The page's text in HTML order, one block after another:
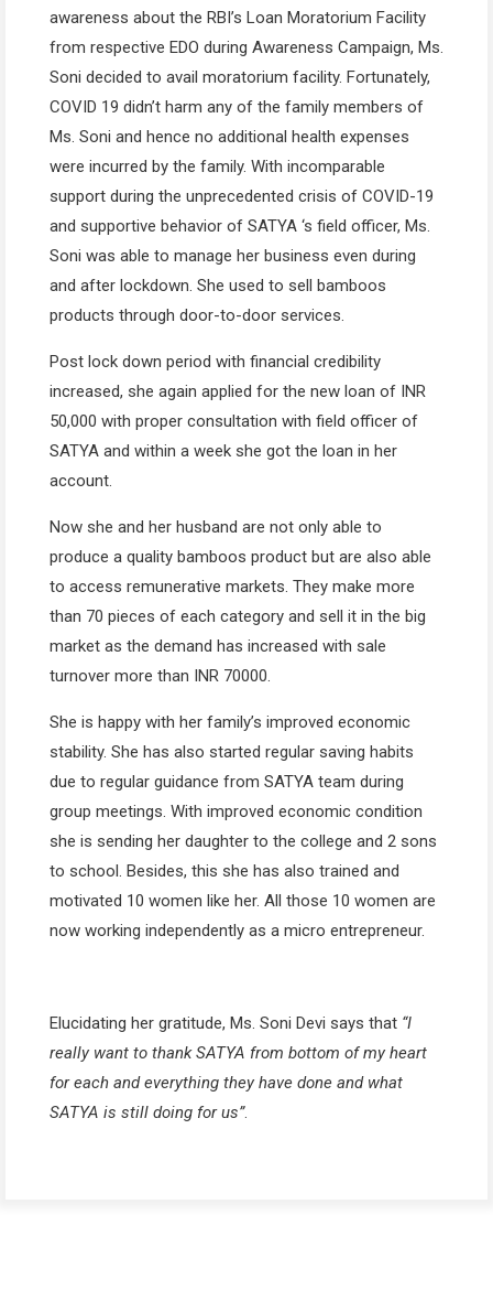
awareness about the RBI’s Loan Moratorium Facility
from respective EDO during Awareness Campaign, Ms.
Soni decided to avail moratorium facility. Fortunately,
COVID 19 didn’t harm any of the family members of
Ms. Soni and hence no additional health expenses
were incurred by the family. With incomparable
support during the unprecedented crisis of COVID-19
and supportive behavior of SATYA ‘s field officer, Ms.
Soni was able to manage her business even during
and after lockdown. She used to sell bamboos
products through door-to-door services.
Post lock down period with financial credibility
increased, she again applied for the new loan of INR
50,000 with proper consultation with field officer of
SATYA and within a week she got the loan in her
account.
Now she and her husband are not only able to
produce a quality bamboos product but are also able
to access remunerative markets. They make more
than 70 pieces of each category and sell it in the big
market as the demand has increased with sale
turnover more than INR 70000.
She is happy with her family’s improved economic
stability. She has also started regular saving habits
due to regular guidance from SATYA team during
group meetings. With improved economic condition
she is sending her daughter to the college and 2 sons
to school. Besides, this she has also trained and
motivated 10 women like her. All those 10 women are
now working independently as a micro entrepreneur.
Elucidating her gratitude, Ms. Soni Devi says that “I
really want to thank SATYA from bottom of my heart
for each and everything they have done and what
SATYA is still doing for us”.